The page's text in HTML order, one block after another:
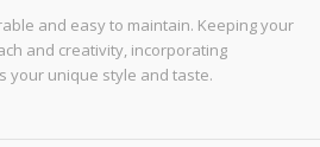
and easy to maintain. Keeping your
and creativity, incorporating
your unique style and taste.